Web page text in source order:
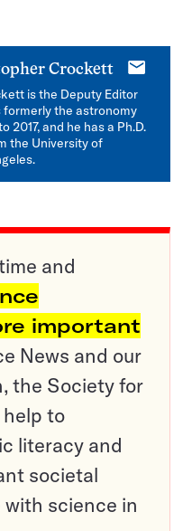
Crockett
E-
is the Deputy Editor
formerly the astronomy
2017, and he has a Ph.D.
the University of
and
important
News and our
the Society for
to
literacy and
societal
science in